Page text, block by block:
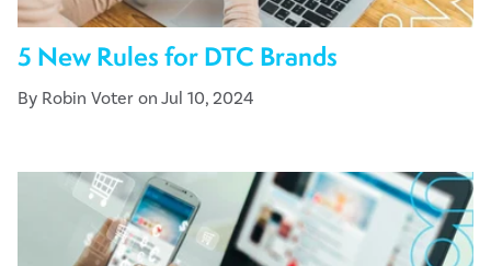
5 New Rules for DTC Brands
By Robin Voter on Jul 10, 2024